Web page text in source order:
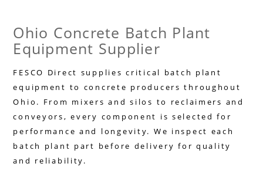
Ohio Concrete Batch Plant
Equipment Supplier
FESCO Direct supplies critical batch plant
equipment to concrete producers throughout
Ohio. From mixers and silos to reclaimers and
conveyors, every component is selected for
performance and longevity. We inspect each
batch plant part before delivery for quality
and reliability.